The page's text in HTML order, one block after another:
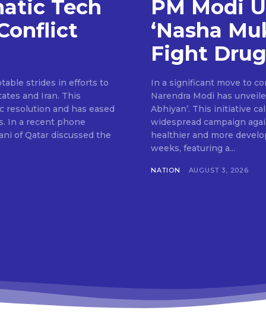
Tech
strides in efforts to
and Iran. This
resolution and has eased
In a recent phone
of Qatar discussed the
PM Modi
‘Nasha
Fight
In a significant move to
Narendra Modi has
Abhiyan’. This initiative
widespread campaign
healthier and more
weeks, featuring a...
NATION AUGUST 3, 2026